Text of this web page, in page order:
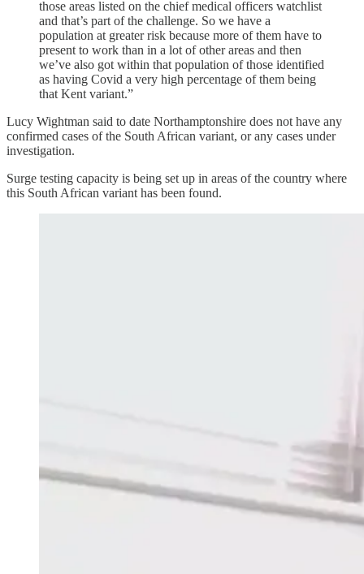
those areas listed on the chief medical officers watchlist
and that’s part of the challenge. So we have a
population at greater risk because more of them have to
present to work than in a lot of other areas and then
we’ve also got within that population of those identified
as having Covid a very high percentage of them being
that Kent variant.”
Lucy Wightman said to date Northamptonshire does not have any
confirmed cases of the South African variant, or any cases under
investigation.
Surge testing capacity is being set up in areas of the country where
this South African variant has been found.